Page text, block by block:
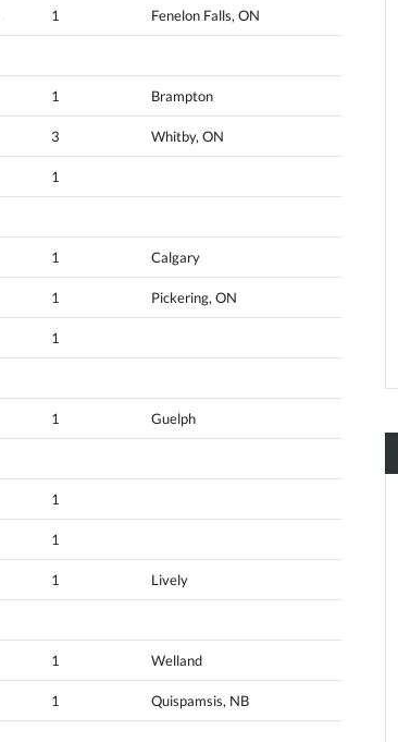
1 Fenelon Falls, ON
1 Brampton
3 Whitby, ON
1
1 Calgary
1 Pickering, ON
1
1 Guelph
1
1
1 Lively
1 Welland
1 Quispamsis, NB